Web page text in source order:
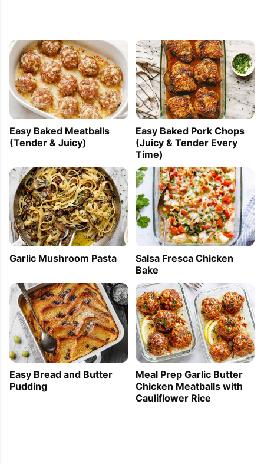
Easy Baked Meatballs
(Tender & Juicy)
Easy Baked Pork Chops
(Juicy & Tender Every
Time)
Garlic Mushroom Pasta
Salsa Fresca Chicken
Bake
Easy Bread and Butter
Pudding
Meal Prep Garlic Butter
Chicken Meatballs with
Cauliflower Rice